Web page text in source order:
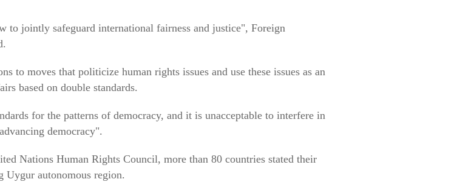
jointly safeguard international fairness and justice", Foreign
to moves that politicize human rights issues and use these issues as an
based on double standards.
for the patterns of democracy, and it is unacceptable to interfere in
democracy".
Nations Human Rights Council, more than 80 countries stated their
Uygur autonomous region.